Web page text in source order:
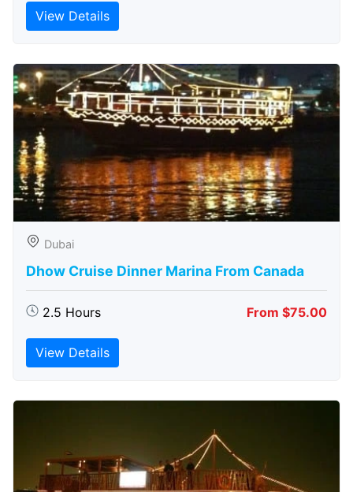
View Details
Dubai
Dhow Cruise Dinner Marina From Canada
2.5 Hours From $75.00
View Details